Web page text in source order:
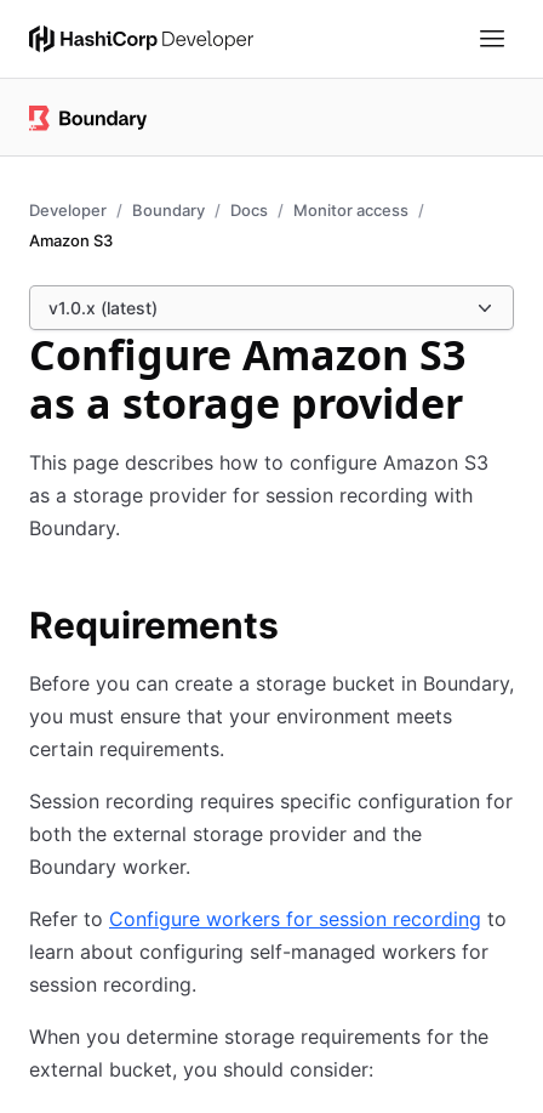
Developer Boundary Docs
Monitor access
Amazon S3
v1.0.x (latest)
Configure Amazon S3
as a storage provider
This page describes how to configure Amazon S3
as a storage provider for session recording with
Boundary.
Requirements
Before you can create a storage bucket in Boundary,
you must ensure that your environment meets
certain requirements.
Session recording requires specific configuration for
both the external storage provider and the
Boundary worker.
Refer to Configure workers for session recording to
learn about configuring self-managed workers for
session recording.
When you determine storage requirements for the
external bucket, you should consider: